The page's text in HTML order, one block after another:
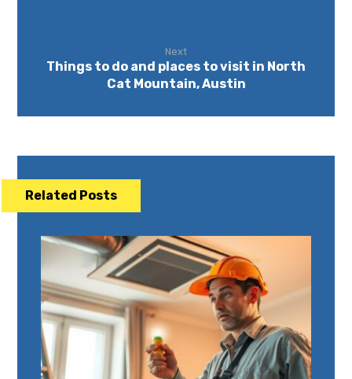
Next
Things to do and places to visit in North
Cat Mountain, Austin
Related Posts